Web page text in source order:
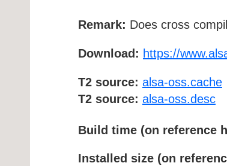
Remark: Does cross
Download: https://
T2 source: alsa-oss.cache
T2 source: alsa-oss.desc
Build time (on reference
Installed size (on